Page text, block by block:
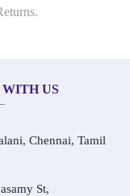
US
Chennai, Tamil
St,